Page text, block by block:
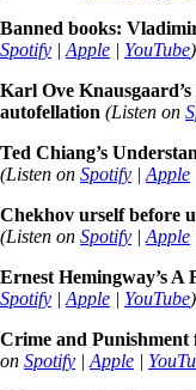
Banned books:
Spotify | Apple | YouTube)
Karl Ove
autofellation (Listen on
Ted Chiang’s
(Listen on Spotify | Apple
Chekhov urself before
(Listen on Spotify | Apple
Ernest Hemingway’s
Spotify | Apple | YouTube)
Crime and
on Spotify | Apple |